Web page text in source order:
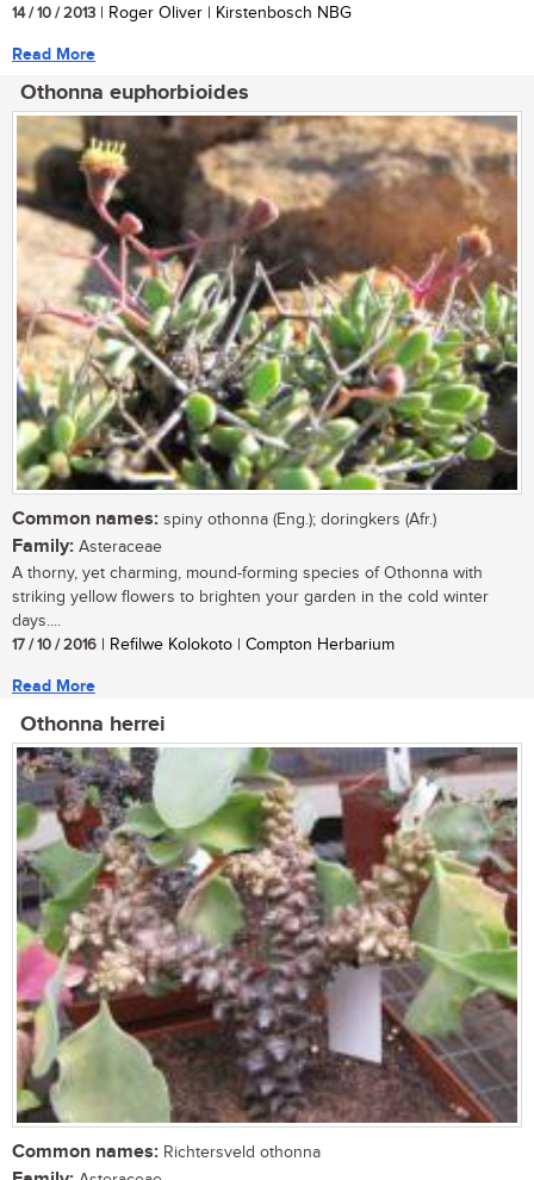
14 / 10 / 2013 | Roger Oliver | Kirstenbosch NBG
Read More
Othonna euphorbioides
Common names: spiny othonna (Eng.); doringkers (Afr.)
Family: Asteraceae
A thorny, yet charming, mound-forming species of Othonna with
striking yellow flowers to brighten your garden in the cold winter
days....
17 / 10 / 2016 | Refilwe Kolokoto | Compton Herbarium
Read More
Othonna herrei
Common names: Richtersveld othonna